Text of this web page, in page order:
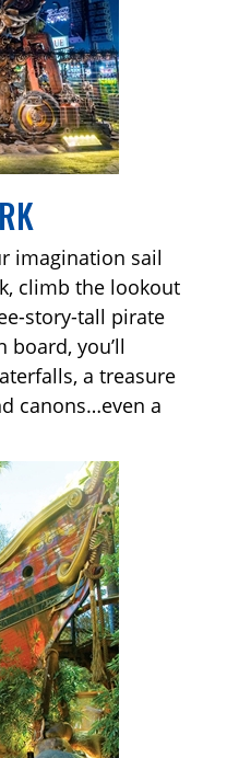
imagination sail
climb the lookout
story-tall pirate
you’ll
a treasure
canons…even a